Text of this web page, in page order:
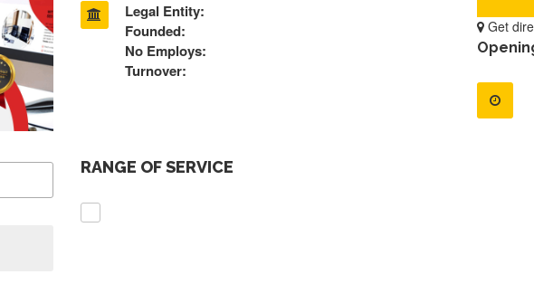
Legal Entity:
Founded:
No Employs:
Turnover:
Get
RANGE OF SERVICE